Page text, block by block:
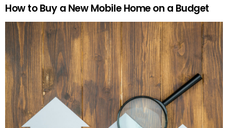
How to Buy a New Mobile Home on a Budget